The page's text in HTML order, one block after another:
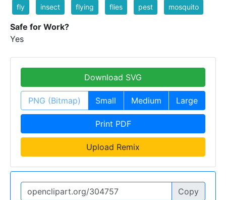
fly insect flying flies pest mosquito
Safe for Work?
Yes
Download SVG
PNG (Bitmap) Small Medium Large
Print PDF
Upload Remix
Copy